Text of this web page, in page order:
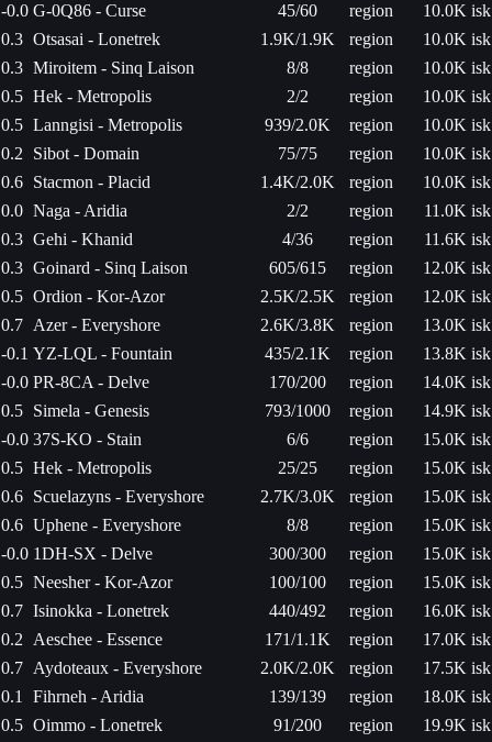
-0.0 G-0Q86 - Curse 45/60 region
10.0K isk
0.3 Otsasai - Lonetrek 1.9K/1.9K region
10.0K isk
0.3 Miroitem - Sinq Laison 8/8 region
10.0K isk
0.5 Hek - Metropolis 2/2 region
10.0K isk
0.5 Lanngisi - Metropolis 939/2.0K region
10.0K isk
0.2
Sibot - Domain 75/75 region
10.0K isk
0.6 Stacmon - Placid 1.4K/2.0K region
10.0K isk
0.0 Naga - Aridia 2/2 region
11.0K isk
0.3 Gehi - Khanid 4/36 region
11.6K isk
0.3 Goinard - Sinq Laison 605/615 region
12.0K isk
0.5 Ordion - Kor-Azor 2.5K/2.5K region
12.0K isk
0.7 Azer - Everyshore 2.6K/3.8K region
13.0K isk
-0.1 YZ-LQL - Fountain 435/2.1K region
13.8K isk
-0.0 PR-8CA - Delve 170/200 region
14.0K isk
0.5 Simela - Genesis 793/1000 region
14.9K isk
-0.0 37S-KO - Stain 6/6 region
15.0K isk
0.5 Hek - Metropolis 25/25 region
15.0K isk
0.6 Scuelazyns - Everyshore 2.7K/3.0K region
15.0K isk
0.6 Uphene - Everyshore 8/8 region
15.0K isk
-0.0 1DH-SX - Delve 300/300 region
15.0K isk
0.5 Neesher - Kor-Azor 100/100 region
15.0K isk
0.7 Isinokka - Lonetrek 440/492 region
16.0K isk
0.2
Aeschee - Essence 171/1.1K region
17.0K isk
0.7 Aydoteaux - Everyshore 2.0K/2.0K region
17.5K isk
0.1
Fihrneh - Aridia 139/139 region
18.0K isk
0.5 Oimmo - Lonetrek 91/200 region
19.9K isk